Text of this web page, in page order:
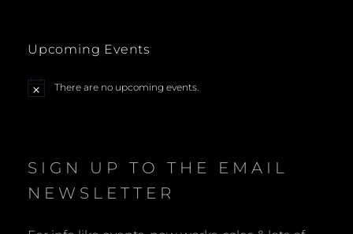
Upcoming Events
N
There are no upcoming events.
SIGN UP TO THE EMAIL
NEWSLETTER